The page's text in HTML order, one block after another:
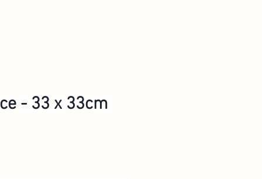
- 33 x 33cm